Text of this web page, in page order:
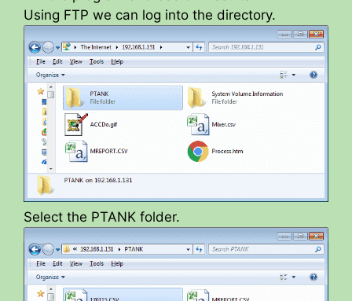
Using FTP we can log into the directory.
Select the PTANK folder.